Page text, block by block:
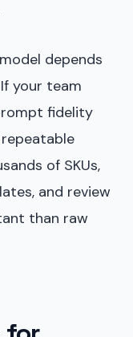
depends
your team
fidelity
of SKUs,
and review
than raw